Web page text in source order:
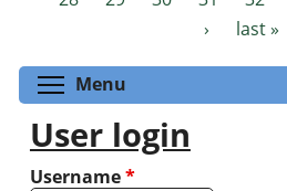
›
last »
Menu
User login
Username*